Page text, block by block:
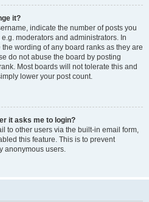
it?
indicate the number of posts you
moderators and administrators. In
wording of any board ranks as they are
do not abuse the board by posting
Most boards will not tolerate this and
lower your post count.
it asks me to login?
to other users via the built-in email form,
this feature. This is to prevent
anonymous users.